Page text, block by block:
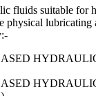
fluids suitable for
physical lubricating